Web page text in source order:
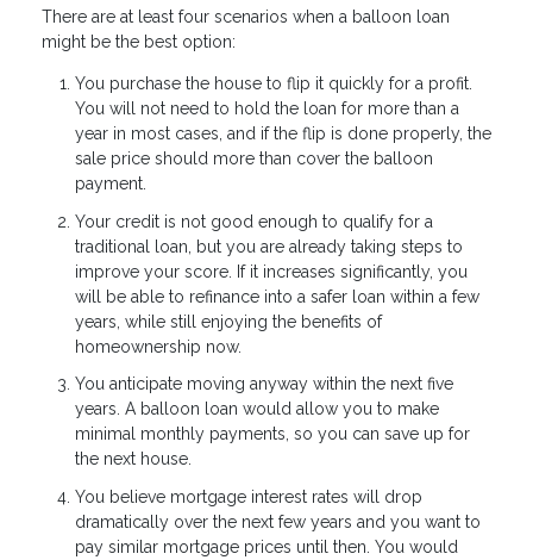
There are at least four scenarios when a balloon loan
might be the best option:
You purchase the house to flip it quickly for a profit.
You will not need to hold the loan for more than a
year in most cases, and if the flip is done properly, the
sale price should more than cover the balloon
payment.
Your credit is not good enough to qualify for a
traditional loan, but you are already taking steps to
improve your score. If it increases significantly, you
will be able to refinance into a safer loan within a few
years, while still enjoying the benefits of
homeownership now.
You anticipate moving anyway within the next five
years. A balloon loan would allow you to make
minimal monthly payments, so you can save up for
the next house.
You believe mortgage interest rates will drop
dramatically over the next few years and you want to
pay similar mortgage prices until then. You would